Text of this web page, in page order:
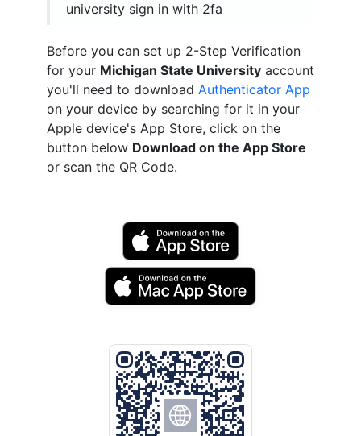
university sign in with 2fa
Before you can set up 2-Step Verification
for your Michigan State University account
you'll need to download Authenticator App
on your device by searching for it in your
Apple device's App Store, click on the
button below Download on the App Store
or scan the QR Code.